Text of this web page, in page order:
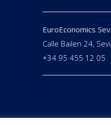
EuroEconomics
Calle Bailen 24,
+34 95 455 12 05